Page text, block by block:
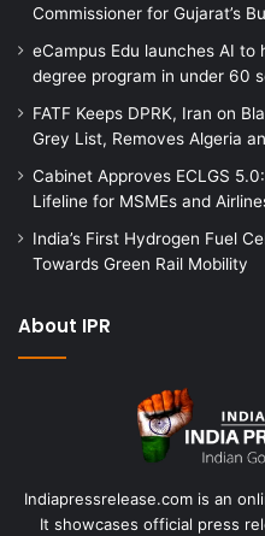
Commissioner for Gujarat’s
eCampus Edu launches AI
degree program in under 60
FATF Keeps DPRK, Iran on
Grey List, Removes Algeria
Cabinet Approves ECLGS
Lifeline for MSMEs and
India’s First Hydrogen Fuel
Towards Green Rail Mobility
About IPR
Indiapressrelease.com is an
It showcases official press